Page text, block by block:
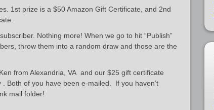
1st prize is a $50 Amazon Gift Certificate, and 2nd
Nothing more! When we go to hit “Publish”
throw them into a random draw and those are the
from Alexandria, VA and our $25 gift certificate
Both of you have been e-mailed. If you haven’t
mail folder!